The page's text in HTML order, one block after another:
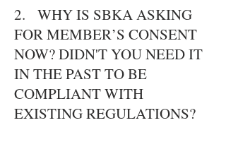
2. WHY IS SBKA ASKING
FOR MEMBER’S CONSENT
NOW? DIDN'T YOU NEED IT
IN THE PAST TO BE
COMPLIANT WITH
EXISTING REGULATIONS?